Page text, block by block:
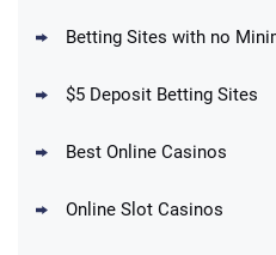
Up To $1500 in
Betting Sites with no
$5 Deposit Betting Sites
Best Online Casinos
Online Slot Casinos